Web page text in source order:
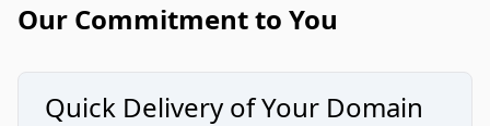
Our Commitment to You
Quick Delivery of Your Domain